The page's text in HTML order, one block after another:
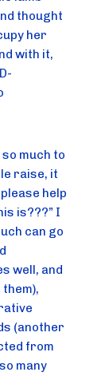
thought
her
with it,
much to
raise, it
help
is???” I
can go
well, and
(another
from
many